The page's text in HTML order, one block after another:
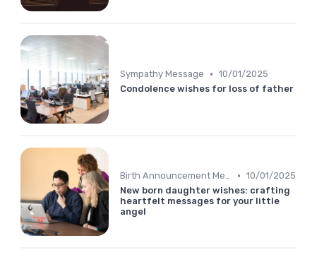
Sympathy Message • 10/01/2025
Condolence wishes for loss of father
Birth Announcement Message • 10/01/2025
New born daughter wishes: crafting
heartfelt messages for your little
angel